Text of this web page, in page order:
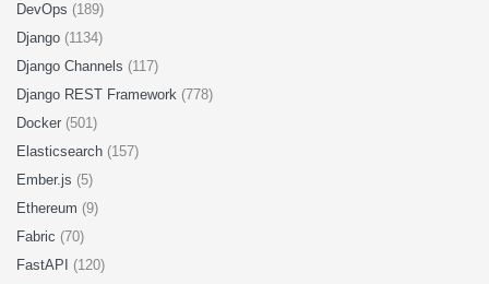
DevOps (189)
Django (1134)
Django Channels (117)
Django REST Framework (778)
Docker (501)
Elasticsearch (157)
Ember.js (5)
Ethereum (9)
Fabric (70)
FastAPI (120)